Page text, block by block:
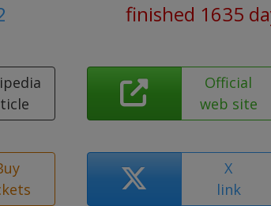
finished 1635
Official
web site
X
link